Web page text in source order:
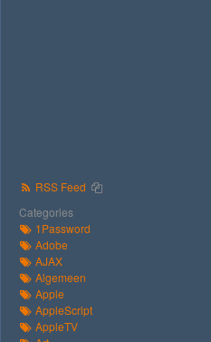
RSS Feed
Categories
1Password
Adobe
AJAX
Algemeen
Apple
AppleScript
AppleTV